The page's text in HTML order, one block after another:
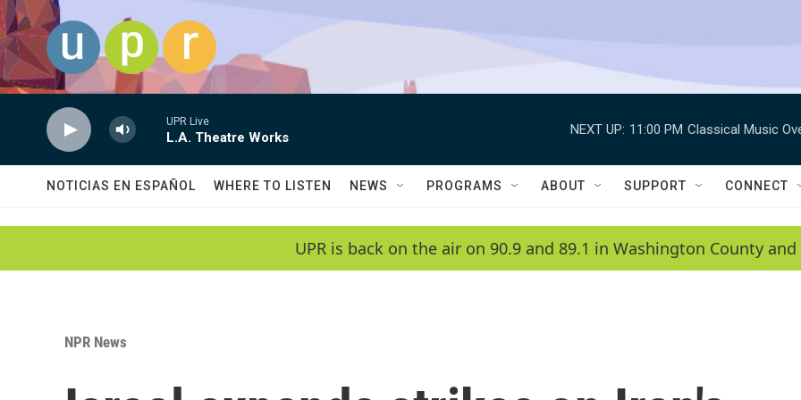
Skip to main content
UPR Live
L.A. Theatre Works
NEXT UP: 11:00 PM Classical Music
NOTICIAS EN ESPAÑOL WHERE TO LISTEN NEWS PROGRAMS ABOUT SUPPORT CONNECT
UPR is back on the air on 90.9 and 89.1 in Washington County
NPR News